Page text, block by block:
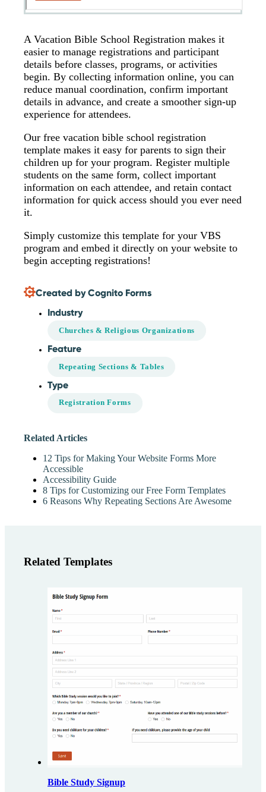
A Vacation Bible School Registration makes it
easier to manage registrations and participant
details before classes, programs, or activities
begin. By collecting information online, you can
reduce manual coordination, confirm important
details in advance, and create a smoother sign-up
experience for attendees.
Our free vacation bible school registration
template makes it easy for parents to sign their
children up for your program. Register multiple
students on the same form, collect important
information on each attendee, and retain contact
information for quick access should you ever need
it.
Simply customize this template for your VBS
program and embed it directly on your website to
begin accepting registrations!
Created by Cognito Forms
Industry
Churches & Religious Organizations
Feature
Repeating Sections & Tables
Type
Registration Forms
Related Articles
12 Tips for Making Your Website Forms More
Accessible
Accessibility Guide
8 Tips for Customizing our Free Form Templates
6 Reasons Why Repeating Sections Are Awesome
Related Templates
Bible Study Signup